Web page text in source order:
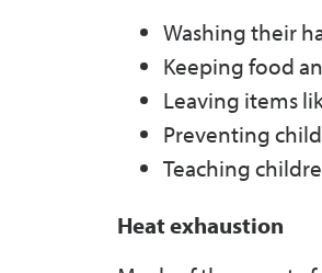
Washing their
Keeping food
Leaving items
Preventing
Teaching
Heat exhaustion